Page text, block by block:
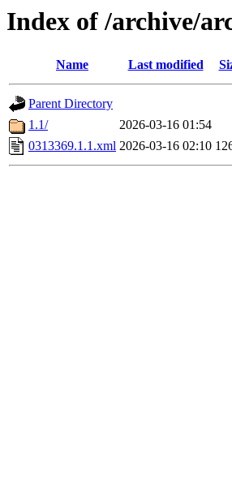
Index of /archive/
Name Last modified
Parent Directory
1.1/
2026-03-16 01:54
0313369.1.1.xml 2026-03-16 02:10